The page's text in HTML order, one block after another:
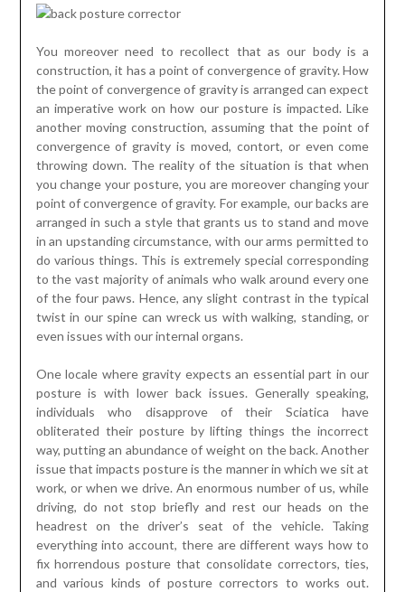
You moreover need to recollect that as our body is a
construction, it has a point of convergence of gravity. How
the point of convergence of gravity is arranged can expect
an imperative work on how our posture is impacted. Like
another moving construction, assuming that the point of
convergence of gravity is moved, contort, or even come
throwing down. The reality of the situation is that when
you change your posture, you are moreover changing your
point of convergence of gravity. For example, our backs are
arranged in such a style that grants us to stand and move
in an upstanding circumstance, with our arms permitted to
do various things. This is extremely special corresponding
to the vast majority of animals who walk around every one
of the four paws. Hence, any slight contrast in the typical
twist in our spine can wreck us with walking, standing, or
even issues with our internal organs.
One locale where gravity expects an essential part in our
posture is with lower back issues. Generally speaking,
individuals who disapprove of their Sciatica have
obliterated their posture by lifting things the incorrect
way, putting an abundance of weight on the back. Another
issue that impacts posture is the manner in which we sit at
work, or when we drive. An enormous number of us, while
driving, do not stop briefly and rest our heads on the
headrest on the driver’s seat of the vehicle. Taking
everything into account, there are different ways how to
fix horrendous posture that consolidate correctors, ties,
and various kinds of posture correctors to works out.